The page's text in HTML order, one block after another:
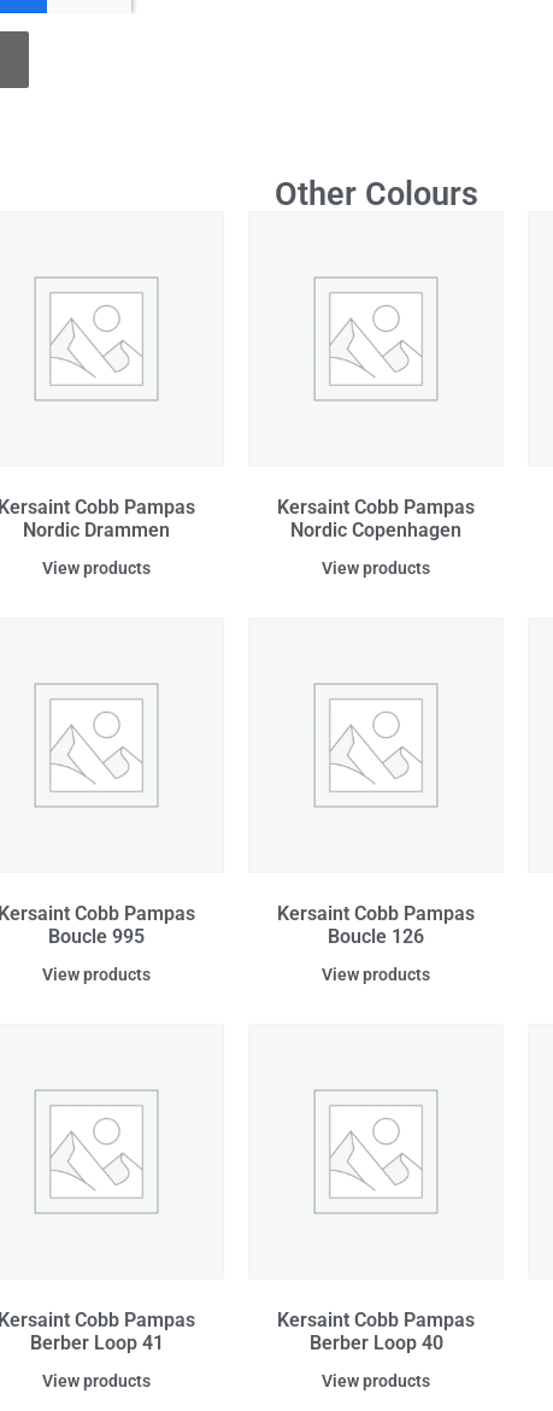
Other Colours
Kersaint Cobb Pampas
Nordic Drammen
View products
Kersaint Cobb Pampas
Nordic Copenhagen
View products
Kersaint Cobb Pampas
Boucle 995
View products
Kersaint Cobb Pampas
Boucle 126
View products
Kersaint Cobb Pampas
Berber Loop 41
View products
Kersaint Cobb Pampas
Berber Loop 40
View products